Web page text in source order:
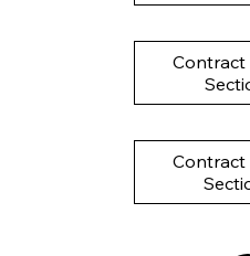
Contract
Contract